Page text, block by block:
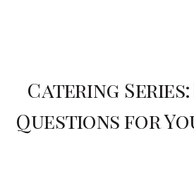
Catering
Questions for